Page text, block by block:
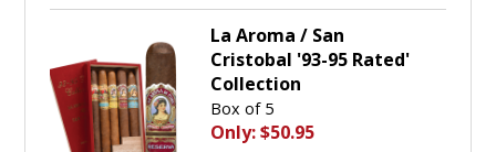
La Aroma / San
Cristobal '93-95 Rated'
Collection
Box of 5
Only:$50.95